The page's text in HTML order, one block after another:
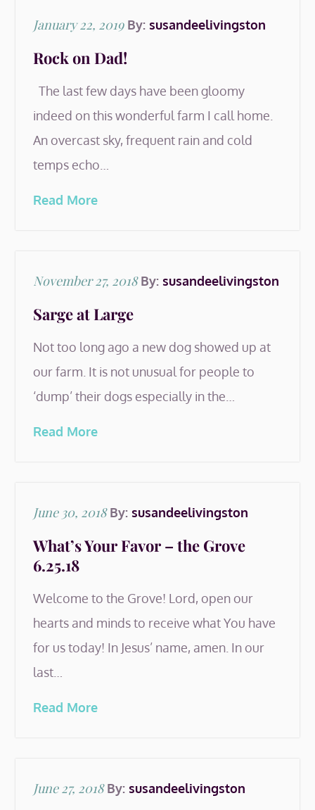
Posted
January 22, 2019 By: susandeelivingston
Rock on Dad!
The last few days have been gloomy
indeed on this wonderful farm I call home.
An overcast sky, frequent rain and cold
temps echo…
Read More
Posted
November 27, 2018 By: susandeelivingston
Sarge at Large
Not too long ago a new dog showed up at
our farm. It is not unusual for people to
‘dump’ their dogs especially in the…
Read More
Posted
on
June 30, 2018 By: susandeelivingston
What’s Your Favor – the Grove
6.25.18
Welcome to the Grove! Lord, open our
hearts and minds to receive what You have
for us today! In Jesus’ name, amen. In our
last…
Read More
Posted
June 27, 2018 By: susandeelivingston